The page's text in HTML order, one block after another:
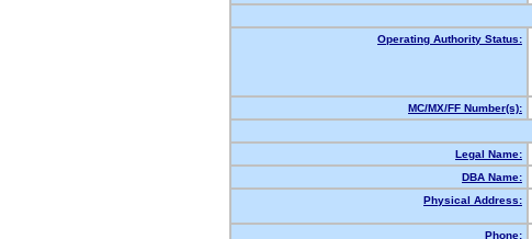
Operating Authority Status:
MC/MX/FF Number(s):
Legal Name:
DBA Name:
Physical Address:
Phone: